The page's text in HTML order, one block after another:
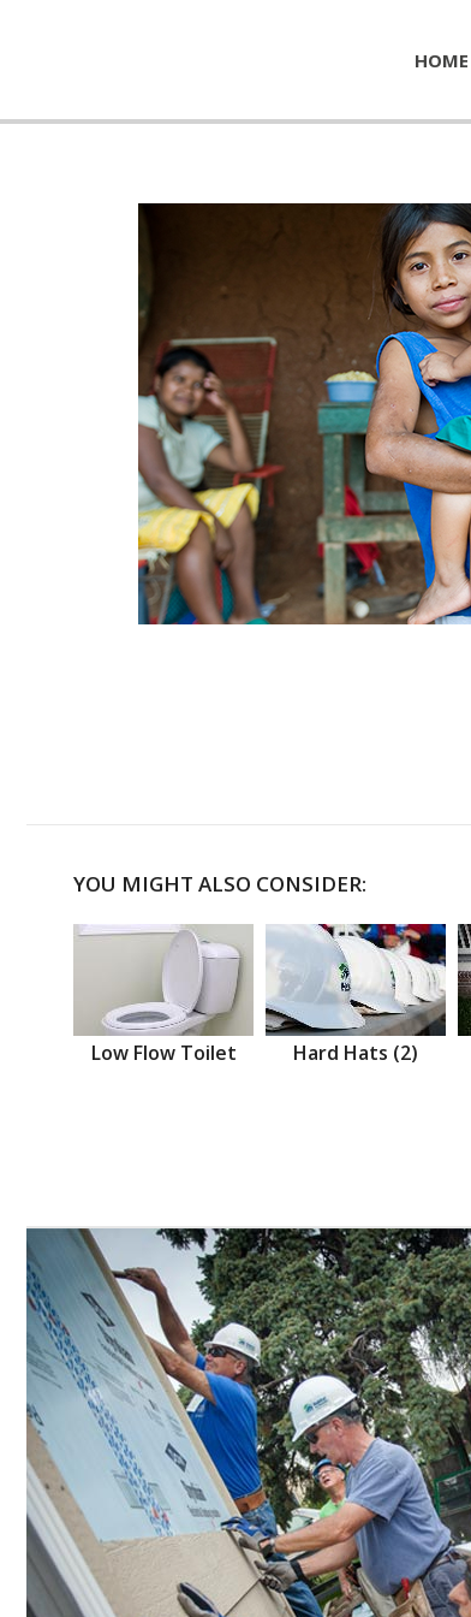
HOME
YOU MIGHT ALSO CONSIDER:
Low Flow Toilet Hard Hats (2)